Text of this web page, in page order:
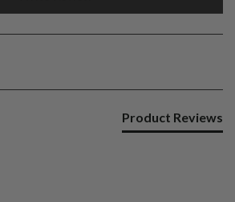
Product Reviews